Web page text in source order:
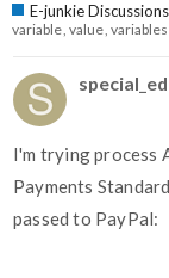
E-junkie Discussions
variable value variables
special_ed
I'm trying process
Payments
passed to PayPal: